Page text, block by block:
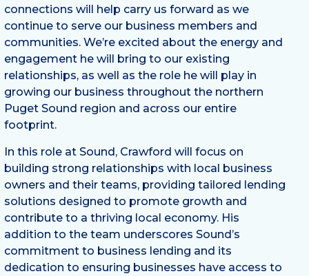
connections will help carry us forward as we
continue to serve our business members and
communities. We’re excited about the energy and
engagement he will bring to our existing
relationships, as well as the role he will play in
growing our business throughout the northern
Puget Sound region and across our entire
footprint.
In this role at Sound, Crawford will focus on
building strong relationships with local business
owners and their teams, providing tailored lending
solutions designed to promote growth and
contribute to a thriving local economy. His
addition to the team underscores Sound’s
commitment to business lending and its
dedication to ensuring businesses have access to